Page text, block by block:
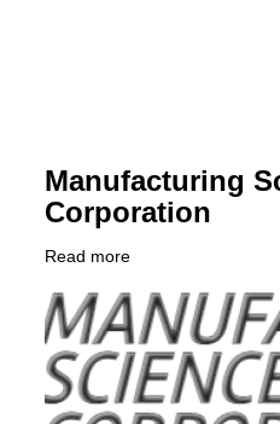
Manufacturing
Corporation
Read moreabout
Sciences
Corporation
Logo